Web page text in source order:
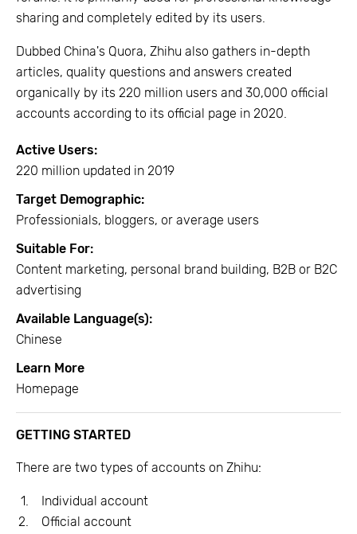
sharing and completely edited by its users.
Dubbed China's Quora, Zhihu also gathers in-depth
articles, quality questions and answers created
organically by its 220 million users and 30,000 official
accounts according to its official page in 2020.
Active Users:
220 million updated in 2019
Target Demographic:
Professionials, bloggers, or average users
Suitable For:
Content marketing, personal brand building, B2B or B2C
advertising
Available Language(s):
Chinese
Learn More
Homepage
GETTING STARTED
There are two types of accounts on Zhihu:
Individual account
Official account